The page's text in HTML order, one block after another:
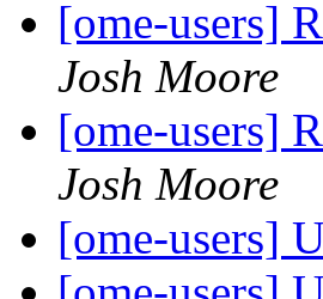
[ome-users]
Josh Moore
[ome-users]
Josh Moore
[ome-users]